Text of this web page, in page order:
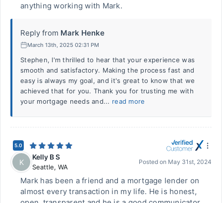
anything working with Mark.
Reply from Mark Henke
March 13th, 2025 02:31 PM
Stephen, I'm thrilled to hear that your experience was
smooth and satisfactory. Making the process fast and
easy is always my goal, and it's great to know that we
achieved that for you. Thank you for trusting me with
your mortgage needs and... read more
5.0
K
Kelly B S
Seattle, WA
Posted on May 31st, 2024
Mark has been a friend and a mortgage lender on
almost every transaction in my life. He is honest,